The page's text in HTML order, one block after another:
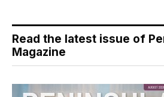
Read the latest issue of
Magazine